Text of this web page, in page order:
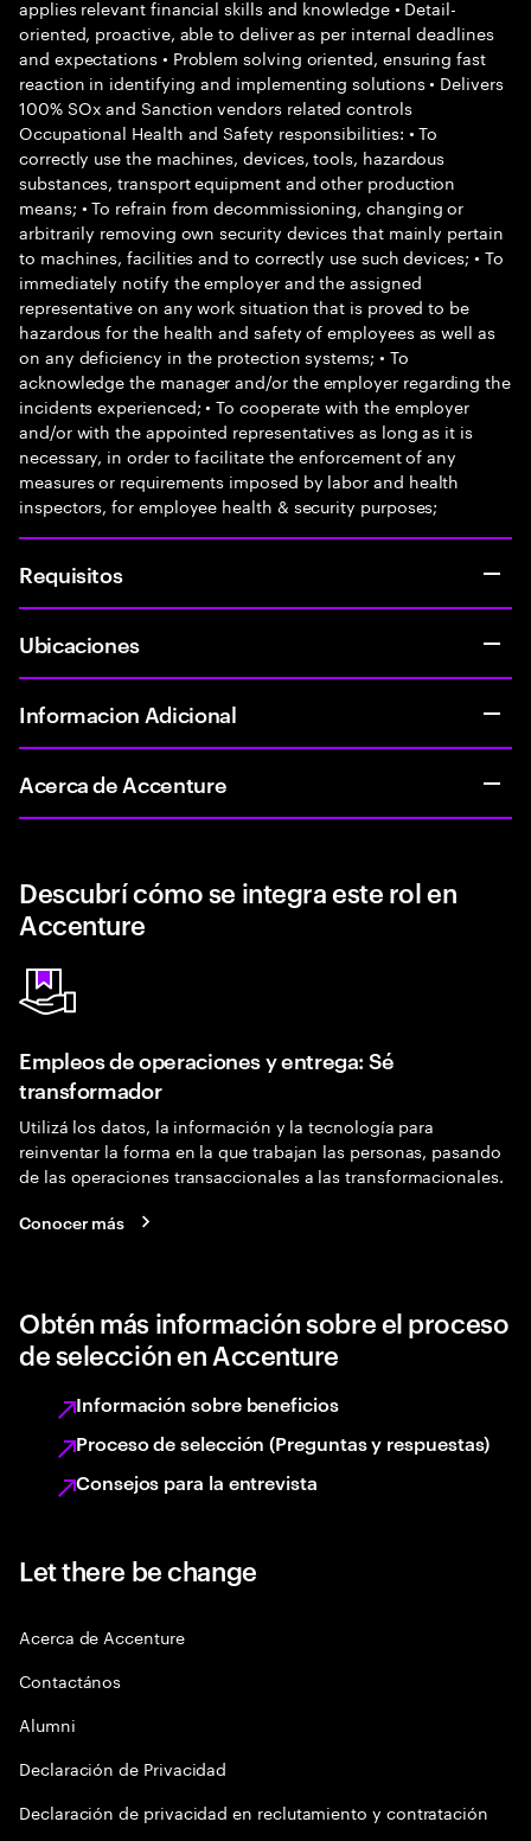
applies relevant financial skills and knowledge • Detail-
oriented, proactive, able to deliver as per internal deadlines
and expectations • Problem solving oriented, ensuring fast
reaction in identifying and implementing solutions • Delivers
100% SOx and Sanction vendors related controls
Occupational Health and Safety responsibilities: • To
correctly use the machines, devices, tools, hazardous
substances, transport equipment and other production
means; • To refrain from decommissioning, changing or
arbitrarily removing own security devices that mainly pertain
to machines, facilities and to correctly use such devices; • To
immediately notify the employer and the assigned
representative on any work situation that is proved to be
hazardous for the health and safety of employees as well as
on any deficiency in the protection systems; • To
acknowledge the manager and/or the employer regarding the
incidents experienced; • To cooperate with the employer
and/or with the appointed representatives as long as it is
necessary, in order to facilitate the enforcement of any
measures or requirements imposed by labor and health
inspectors, for employee health & security purposes;
Requisitos
Ubicaciones
Informacion Adicional
Acerca de Accenture
Descubrí cómo se integra este rol en
Accenture
Empleos de operaciones y entrega: Sé
transformador
Utilizá los datos, la información y la tecnología para
reinventar la forma en la que trabajan las personas, pasando
de las operaciones transaccionales a las transformacionales.
Conocer más
Obtén más información sobre el proceso
de selección en Accenture
Información sobre beneficios
Proceso de selección (Preguntas y respuestas)
Consejos para la entrevista
Let there be change
Acerca de Accenture
Contactános
Alumni
Declaración de Privacidad
Declaración de privacidad en reclutamiento y contratación